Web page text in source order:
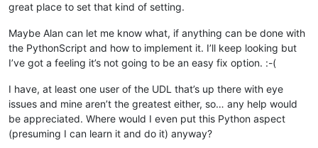
great place to set that kind of setting.
Maybe Alan can let me know what, if anything can be done with
the PythonScript and how to implement it. I’ll keep looking but
I’ve got a feeling it’s not going to be an easy fix option. :-(
I have, at least one user of the UDL that’s up there with eye
issues and mine aren’t the greatest either, so… any help would
be appreciated. Where would I even put this Python aspect
(presuming I can learn it and do it) anyway?